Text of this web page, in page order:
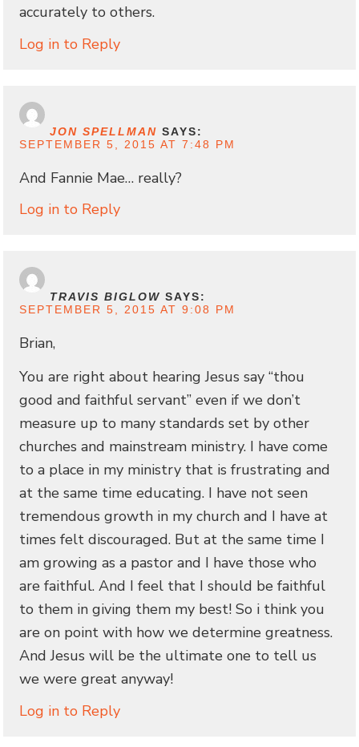
accurately to others.
Log in to Reply
JON SPELLMAN SAYS:
SEPTEMBER 5, 2015 AT 7:48 PM
And Fannie Mae… really?
Log in to Reply
TRAVIS BIGLOW SAYS:
SEPTEMBER 5, 2015 AT 9:08 PM
Brian,
You are right about hearing Jesus say “thou
good and faithful servant” even if we don’t
measure up to many standards set by other
churches and mainstream ministry. I have come
to a place in my ministry that is frustrating and
at the same time educating. I have not seen
tremendous growth in my church and I have at
times felt discouraged. But at the same time I
am growing as a pastor and I have those who
are faithful. And I feel that I should be faithful
to them in giving them my best! So i think you
are on point with how we determine greatness.
And Jesus will be the ultimate one to tell us
we were great anyway!
Log in to Reply